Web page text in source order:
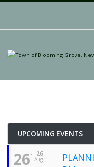
UPCOMING EVENTS
26
Aug
26